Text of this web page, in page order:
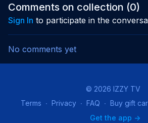
powerful cure.
Comments on collection (0)
Sign In to participate in the
No comments yet
© 2026 IZZY TV
Terms ∙ Privacy ∙ FAQ ∙ Buy gift
Get the app ->